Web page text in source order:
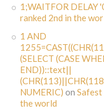
1;WAITFOR DELAY
ranked 2nd in the
1 AND
(SELECT (CASE
END))::text||
NUMERIC) on Safest
the world